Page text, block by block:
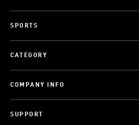
SPORTS
CATEGORY
COMPANY INFO
SUPPORT